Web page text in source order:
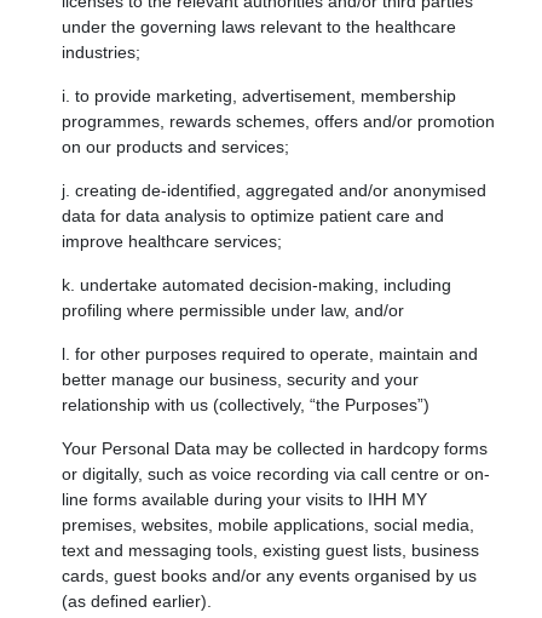
under the governing laws relevant to the healthcare
industries;
i. to provide marketing, advertisement, membership
programmes, rewards schemes, offers and/or promotion
on our products and services;
j. creating de-identified, aggregated and/or anonymised
data for data analysis to optimize patient care and
improve healthcare services;
k. undertake automated decision-making, including
profiling where permissible under law, and/or
l. for other purposes required to operate, maintain and
better manage our business, security and your
relationship with us (collectively, “the Purposes”)
Your Personal Data may be collected in hardcopy forms
or digitally, such as voice recording via call centre or on-
line forms available during your visits to IHH MY
premises, websites, mobile applications, social media,
text and messaging tools, existing guest lists, business
cards, guest books and/or any events organised by us
(as defined earlier).